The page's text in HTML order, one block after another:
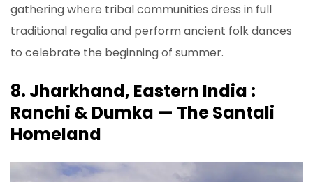
gathering where tribal communities dress in full
traditional regalia and perform ancient folk dances
to celebrate the beginning of summer.
8. Jharkhand, Eastern India :
Ranchi & Dumka — The Santali
Homeland